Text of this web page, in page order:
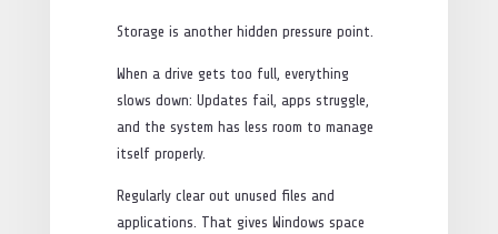
Storage is another hidden pressure point.
When a drive gets too full, everything
slows down: Updates fail, apps struggle,
and the system has less room to manage
itself properly.
Regularly clear out unused files and
applications. That gives Windows space